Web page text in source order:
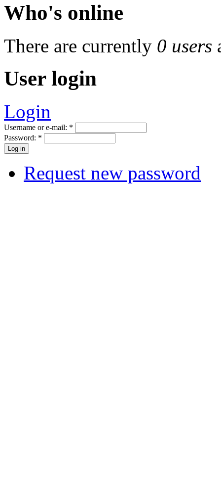
Who's online
There are currently 0 users
User login
Login
Username or e-mail: *
Password: *
Request new password